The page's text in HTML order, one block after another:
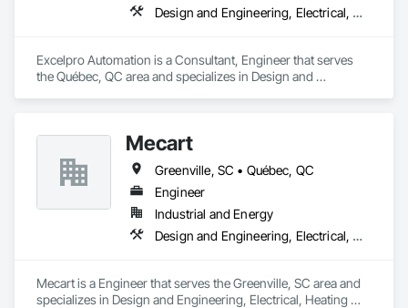
Design and Engineering, Electrical, Heating Ventilating and Air Conditioning HVAC, Project Management and Coordination
Excelpro Automation is a Consultant, Engineer that serves
the Québec, QC area and specializes in Design and
Mecart
Greenville, SC • Québec, QC
Engineer
Industrial and Energy
Design and Engineering, Electrical, Heating Ventilating and Air Conditioning HVAC, Plumbing, Project Management and Coordination
Mecart is a Engineer that serves the Greenville, SC area and
specializes in Design and Engineering, Electrical, Heating